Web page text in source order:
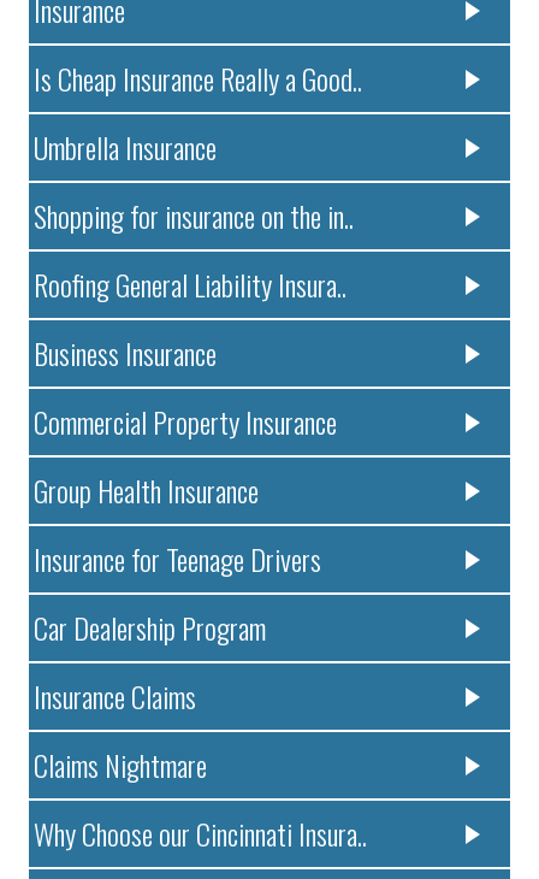
Insurance
Is Cheap Insurance Really a Good..
Umbrella Insurance
Shopping for insurance on the in..
Roofing General Liability Insura..
Business Insurance
Commercial Property Insurance
Group Health Insurance
Insurance for Teenage Drivers
Car Dealership Program
Insurance Claims
Claims Nightmare
Why Choose our Cincinnati Insura..